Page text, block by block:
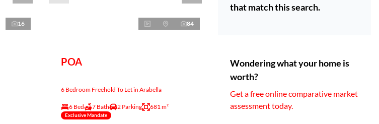
16 84
POA
6 Bedroom Freehold To Let in Arabella
6 Bed 7 Bath 2 Parking 681 m²
Exclusive Mandate
that match this search.
Wondering what your home is
worth?
Get a free online comparative market
assessment today.